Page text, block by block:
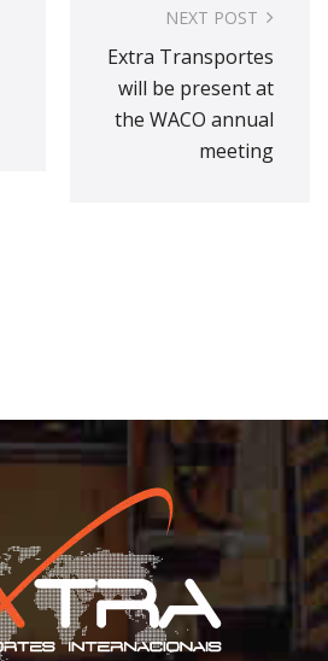
NEXT POST
Extra Transportes
will be present at
the WACO annual
meeting